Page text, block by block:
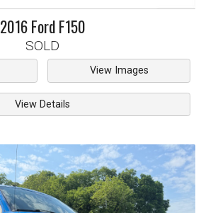
2016 Ford F150
SOLD
View Images
View Details